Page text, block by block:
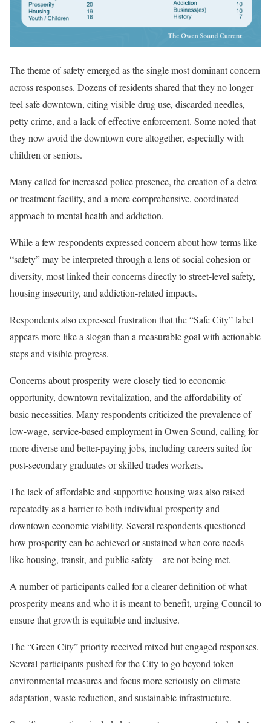
The theme of safety emerged as the single most dominant concern
across responses. Dozens of residents shared that they no longer
feel safe downtown, citing visible drug use, discarded needles,
petty crime, and a lack of effective enforcement. Some noted that
they now avoid the downtown core altogether, especially with
children or seniors.
Many called for increased police presence, the creation of a detox
or treatment facility, and a more comprehensive, coordinated
approach to mental health and addiction.
While a few respondents expressed concern about how terms like
“safety” may be interpreted through a lens of social cohesion or
diversity, most linked their concerns directly to street-level safety,
housing insecurity, and addiction-related impacts.
Respondents also expressed frustration that the “Safe City” label
appears more like a slogan than a measurable goal with actionable
steps and visible progress.
Concerns about prosperity were closely tied to economic
opportunity, downtown revitalization, and the affordability of
basic necessities. Many respondents criticized the prevalence of
low-wage, service-based employment in Owen Sound, calling for
more diverse and better-paying jobs, including careers suited for
post-secondary graduates or skilled trades workers.
The lack of affordable and supportive housing was also raised
repeatedly as a barrier to both individual prosperity and
downtown economic viability. Several respondents questioned
how prosperity can be achieved or sustained when core needs—
like housing, transit, and public safety—are not being met.
A number of participants called for a clearer definition of what
prosperity means and who it is meant to benefit, urging Council to
ensure that growth is equitable and inclusive.
The “Green City” priority received mixed but engaged responses.
Several participants pushed for the City to go beyond token
environmental measures and focus more seriously on climate
adaptation, waste reduction, and sustainable infrastructure.